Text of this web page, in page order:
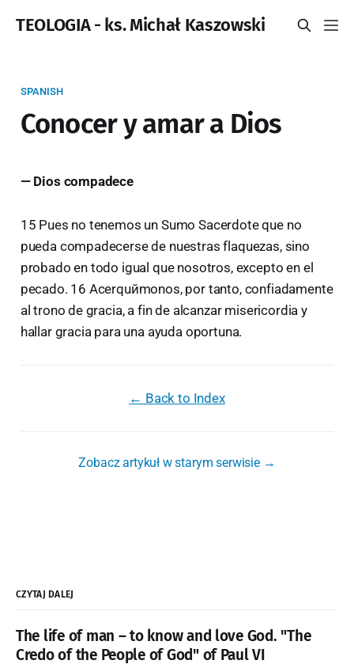
TEOLOGIA - ks. Michał Kaszowski
SPANISH
Conocer y amar a Dios
— Dios compadece
15 Pues no tenemos un Sumo Sacerdote que no
pueda compadecerse de nuestras flaquezas, sino
probado en todo igual que nosotros, excepto en el
pecado. 16 Acerquйmonos, por tanto, confiadamente
al trono de gracia, a fin de alcanzar misericordia y
hallar gracia para una ayuda oportuna.
← Back to Index
Zobacz artykuł w starym serwisie →
CZYTAJ DALEJ
The life of man – to know and love God. "The
Credo of the People of God" of Paul VI